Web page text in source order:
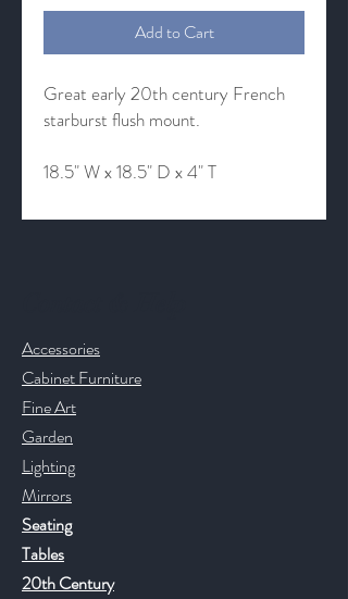
Add to Cart
Great early 20th century French
starburst flush mount.
18.5" W x 18.5" D x 4" T
Accessories
Cabinet Furniture
Fine Art
Garden
Lighting
Mirrors
Seating
Tables
20th Century